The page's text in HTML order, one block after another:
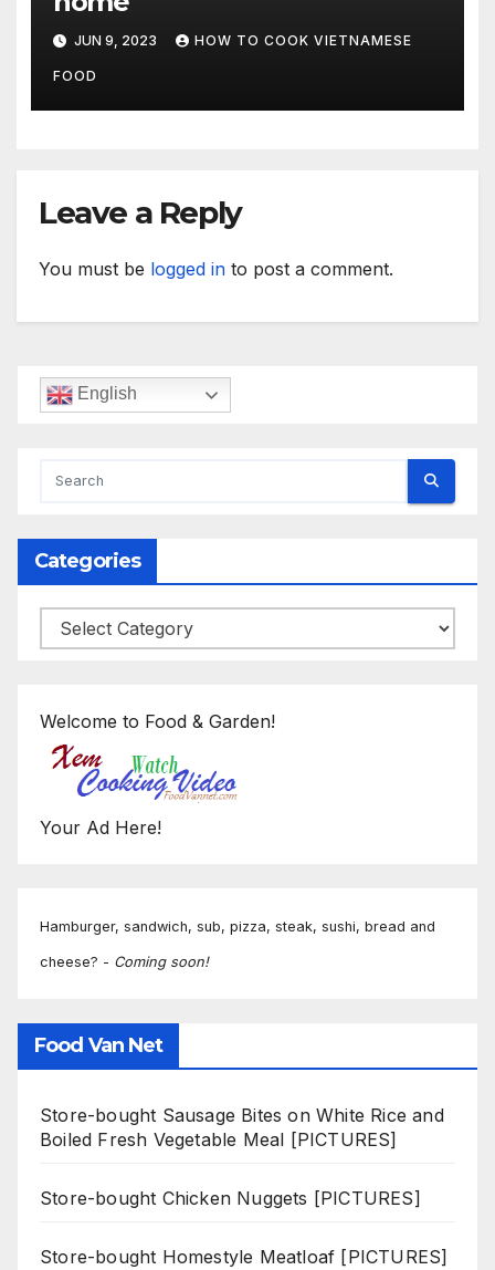
JUN 9, 2023 HOW TO COOK VIETNAMESE
FOOD
Leave a Reply
You must be logged in to post a comment.
English
Categories
Categories
Welcome to Food & Garden!
Your Ad Here!
Hamburger, sandwich, sub, pizza, steak, sushi, bread and
cheese? - Coming soon!
Food Van Net
Store-bought Sausage Bites on White Rice and
Boiled Fresh Vegetable Meal [PICTURES]
Store-bought Chicken Nuggets [PICTURES]
Store-bought Homestyle Meatloaf [PICTURES]